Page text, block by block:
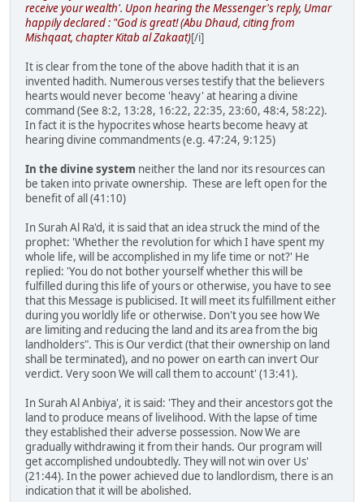
receive your wealth'. Upon hearing the Messenger's reply, Umar
happily declared : "God is great! (Abu Dhaud, citing from
Mishqaat, chapter Kitab al Zakaat)[/i]
It is clear from the tone of the above hadith that it is an
invented hadith. Numerous verses testify that the believers
hearts would never become 'heavy' at hearing a divine
command (See 8:2, 13:28, 16:22, 22:35, 23:60, 48:4, 58:22).
In fact it is the hypocrites whose hearts become heavy at
hearing divine commandments (e.g. 47:24, 9:125)
In the divine system neither the land nor its resources can
be taken into private ownership. These are left open for the
benefit of all (41:10)
In Surah Al Ra'd, it is said that an idea struck the mind of the
prophet: 'Whether the revolution for which I have spent my
whole life, will be accomplished in my life time or not?' He
replied: 'You do not bother yourself whether this will be
fulfilled during this life of yours or otherwise, you have to see
that this Message is publicised. It will meet its fulfillment either
during you worldly life or otherwise. Don't you see how We
are limiting and reducing the land and its area from the big
landholders". This is Our verdict (that their ownership on land
shall be terminated), and no power on earth can invert Our
verdict. Very soon We will call them to account' (13:41).
In Surah Al Anbiya', it is said: 'They and their ancestors got the
land to produce means of livelihood. With the lapse of time
they established their adverse possession. Now We are
gradually withdrawing it from their hands. Our program will
get accomplished undoubtedly. They will not win over Us'
(21:44). In the power achieved due to landlordism, there is an
indication that it will be abolished.